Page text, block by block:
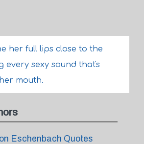
her full lips close to the
every sexy sound that's
mouth.
Eschenbach Quotes